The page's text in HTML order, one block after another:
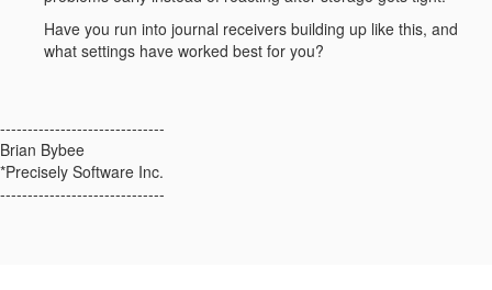
Have you run into journal receivers building up like this, and
what settings have worked best for you?
------------------------------
Brian Bybee
*Precisely Software Inc.
------------------------------